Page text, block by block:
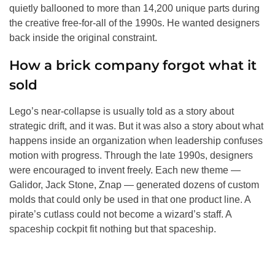
quietly ballooned to more than 14,200 unique parts during
the creative free-for-all of the 1990s. He wanted designers
back inside the original constraint.
How a brick company forgot what it
sold
Lego’s near-collapse is usually told as a story about
strategic drift, and it was. But it was also a story about what
happens inside an organization when leadership confuses
motion with progress. Through the late 1990s, designers
were encouraged to invent freely. Each new theme —
Galidor, Jack Stone, Znap — generated dozens of custom
molds that could only be used in that one product line. A
pirate’s cutlass could not become a wizard’s staff. A
spaceship cockpit fit nothing but that spaceship.